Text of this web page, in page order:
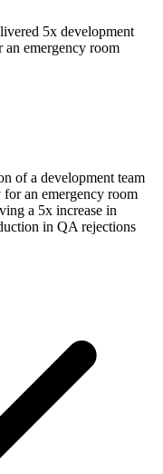
5x development
emergency room
of a development team
an emergency room
a 5x increase in
in QA rejections